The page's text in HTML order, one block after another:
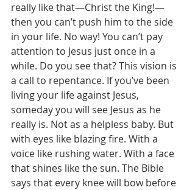
really like that—Christ the King!—
then you can’t push him to the side
in your life. No way! You can’t pay
attention to Jesus just once in a
while. Do you see that? This vision is
a call to repentance. If you’ve been
living your life against Jesus,
someday you will see Jesus as he
really is. Not as a helpless baby. But
with eyes like blazing fire. With a
voice like rushing water. With a face
that shines like the sun. The Bible
says that every knee will bow before